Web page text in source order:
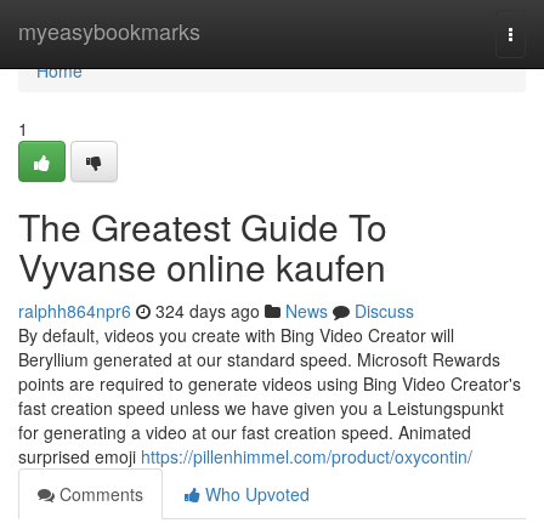
myeasybookmarks
Home
Home
1
The Greatest Guide To
Vyvanse online kaufen
ralphh864npr6 324 days ago News
Discuss
By default, videos you create with Bing Video Creator will
Beryllium generated at our standard speed. Microsoft Rewards
points are required to generate videos using Bing Video Creator's
fast creation speed unless we have given you a Leistungspunkt
for generating a video at our fast creation speed. Animated
surprised emoji https://pillenhimmel.com/product/oxycontin/
Comments
Who Upvoted